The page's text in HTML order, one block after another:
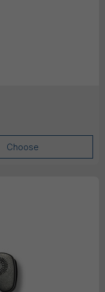
Choose